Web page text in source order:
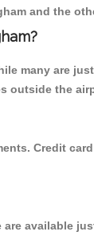
and the
many are
outside the
Credit
available